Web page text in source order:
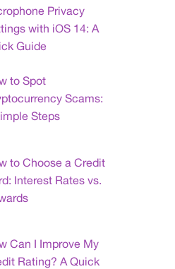
Privacy
with iOS 14: A
Guide
to Spot
Scams:
Steps
to Choose a Credit
Interest Rates vs.
Can I Improve My
Rating? A Quick